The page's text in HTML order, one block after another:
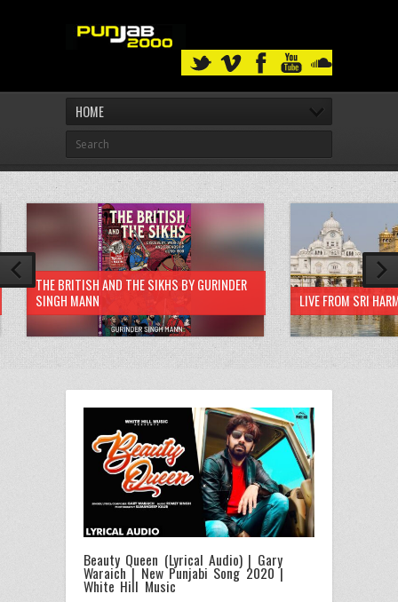
HOME
THE BRITISH AND THE SIKHS BY GURINDER
SINGH MANN
LIVE FROM SRI
Beauty Queen (Lyrical Audio) | Gary
Waraich | New Punjabi Song 2020 |
White Hill Music